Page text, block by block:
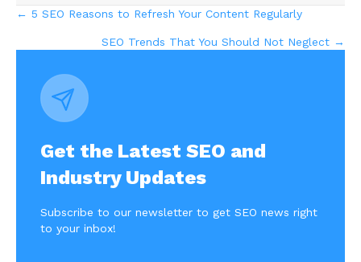
Posts
navigation
← 5 SEO Reasons to Refresh Your Content Regularly
SEO Trends That You Should Not Neglect →
Get the Latest SEO and
Industry Updates
Subscribe to our newsletter to get SEO news right
to your inbox!